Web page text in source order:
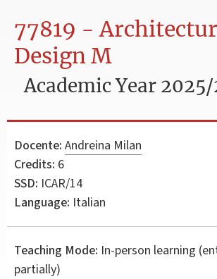
77819 -
Design M
Academic Year
Docente: Andreina Milan
Credits: 6
SSD: ICAR/14
Language: Italian
Teaching Mode: In-person learning
partially)